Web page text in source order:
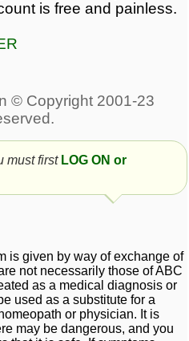
is free and painless.
must first LOG ON or
is given by way of exchange of
not necessarily those of ABC
as a medical diagnosis or
used as a substitute for a
or physician. It is
may be dangerous, and you